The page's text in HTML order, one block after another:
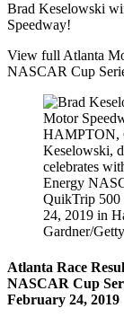
Brad Keselowski
Speedway!
View full Atlanta
NASCAR Cup
HAMPTON,
Keselowski,
celebrates
Energy
QuikTrip 500
24, 2019 in
Gardner/
Atlanta Race
NASCAR Cup
February 24, 2019